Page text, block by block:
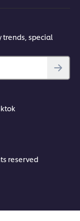
trends, special
reserved